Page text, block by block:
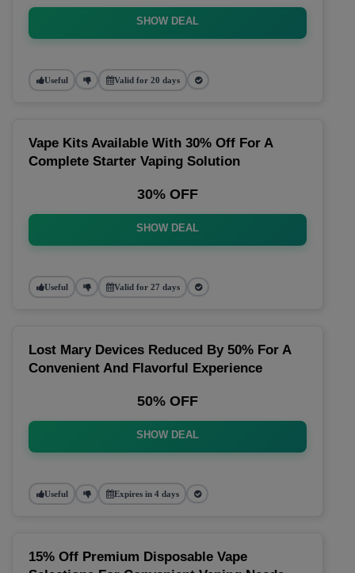
SHOW DEAL
Useful Valid for 20 days
Vape Kits Available With 30% Off For A
Complete Starter Vaping Solution
30% OFF
SHOW DEAL
Useful Valid for 27 days
Lost Mary Devices Reduced By 50% For A
Convenient And Flavorful Experience
50% OFF
SHOW DEAL
Useful Expires in 4 days
15% Off Premium Disposable Vape